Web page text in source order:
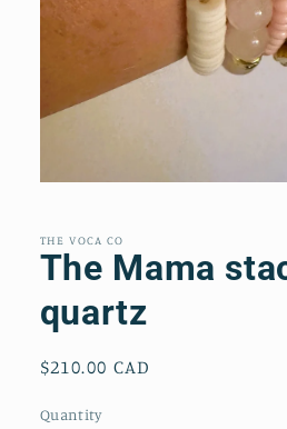
in
modal
THE VOCA CO
The Mama
quartz
Regular
$210.00 CAD
Quantity